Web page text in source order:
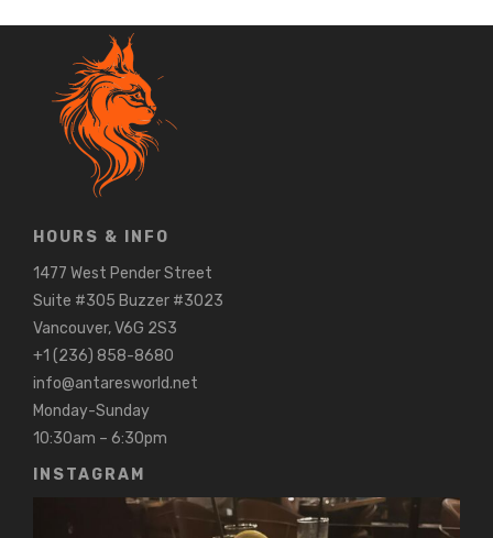
HOURS & INFO
1477 West Pender Street
Suite #305 Buzzer #3023
Vancouver, V6G 2S3
+1 (236) 858-8680
info@antaresworld.net
Monday-Sunday
10:30am – 6:30pm
INSTAGRAM